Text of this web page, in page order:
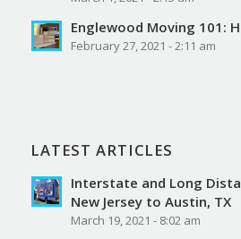
Englewood Moving 101:
February 27, 2021 - 2:11 am
LATEST ARTICLES
Interstate and Long
New Jersey to Austin, TX
March 19, 2021 - 8:02 am